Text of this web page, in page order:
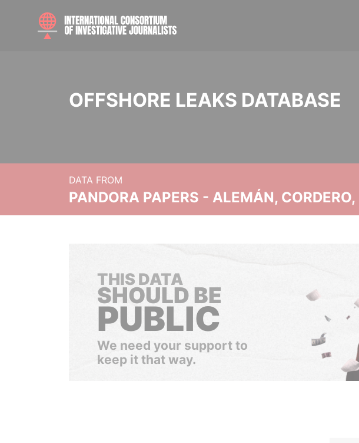
OFFSHORE LEAKS DATABASE
DATA FROM
PANDORA PAPERS - ALEMÁN,
THIS DATA
SHOULD BE
PUBLIC
We need your support to
keep it that way.